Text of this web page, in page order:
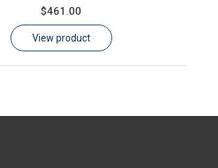
$461.00
View product